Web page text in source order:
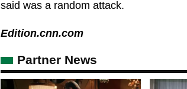
said was a random attack.
Edition.cnn.com